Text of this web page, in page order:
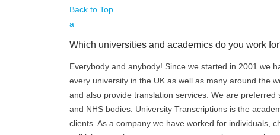
Back to Top
a
Which universities and academics do you work
Everybody and anybody! Since we started in 2001 we
every university in the UK as well as many around the
and also provide translation services. We are
and NHS bodies. University Transcriptions is the
clients. As a company we have worked for individuals,